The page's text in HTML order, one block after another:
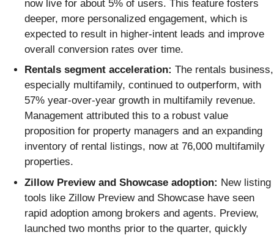
now live for about 5% of users. This feature fosters
deeper, more personalized engagement, which is
expected to result in higher-intent leads and improve
overall conversion rates over time.
Rentals segment acceleration: The rentals business,
especially multifamily, continued to outperform, with
57% year-over-year growth in multifamily revenue.
Management attributed this to a robust value
proposition for property managers and an expanding
inventory of rental listings, now at 76,000 multifamily
properties.
Zillow Preview and Showcase adoption: New listing
tools like Zillow Preview and Showcase have seen
rapid adoption among brokers and agents. Preview,
launched two months prior to the quarter, quickly